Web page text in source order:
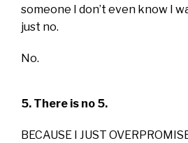
someone I don’t even know I
just no.
No.
5. There is no 5.
BECAUSE I JUST